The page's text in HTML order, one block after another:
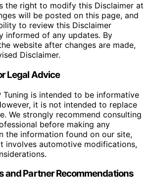
the right to modify this Disclaimer at
will be posted on this page, and
to review this Disclaimer
informed of any updates. By
website after changes are made,
Disclaimer.
Legal Advice
Tuning is intended to be informative
it is not intended to replace
We strongly recommend consulting
before making any
the information found on our site,
involves automotive modifications,
and Partner Recommendations